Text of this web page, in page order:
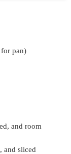
pan)
and room
and sliced